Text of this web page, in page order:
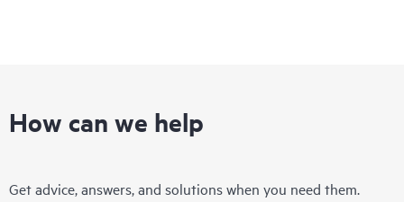
How can we help
Get advice, answers, and solutions when you need them.